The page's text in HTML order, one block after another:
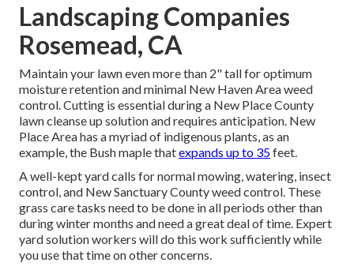
Landscaping Companies
Rosemead, CA
Maintain your lawn even more than 2" tall for optimum
moisture retention and minimal New Haven Area weed
control. Cutting is essential during a New Place County
lawn cleanse up solution and requires anticipation. New
Place Area has a myriad of indigenous plants, as an
example, the Bush maple thatexpands up to 35feet.
A well-kept yard calls for normal mowing, watering, insect
control, and New Sanctuary County weed control. These
grass care tasks need to be done in all periods other than
during winter months and need a great deal of time. Expert
yard solution workers will do this work sufficiently while
you use that time on other concerns.